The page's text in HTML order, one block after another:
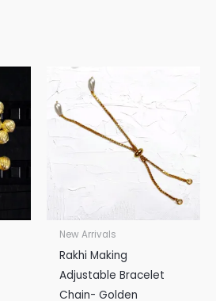
New Arrivals
Rakhi Making
Adjustable Bracelet
Chain- Golden